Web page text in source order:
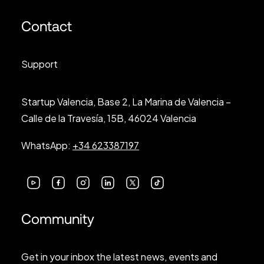
Contact
Support
Startup Valencia, Base 2, La Marina de Valencia –
Calle de la Travesía, 15B, 46024 Valencia
WhatsApp: +34 623387197
Community
Get in your inbox the latest news, events and